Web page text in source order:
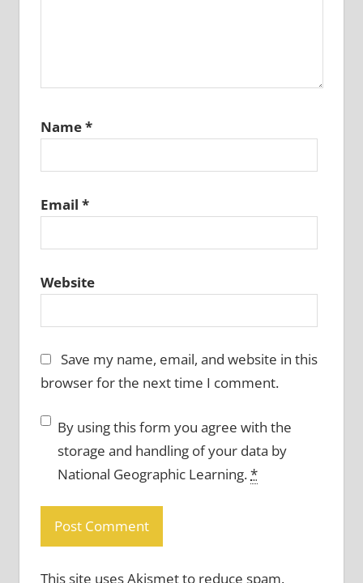
Name*
Email *
Website
Save my name, email, and website in this
browser for the next time I comment.
By using this form you agree with the
storage and handling of your data by
National Geographic Learning.*
This site uses Akismet to reduce spam.